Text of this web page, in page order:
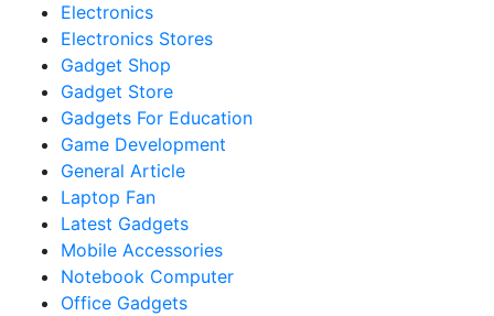
Electronics
Electronics Stores
Gadget Shop
Gadget Store
Gadgets For Education
Game Development
General Article
Laptop Fan
Latest Gadgets
Mobile Accessories
Notebook Computer
Office Gadgets